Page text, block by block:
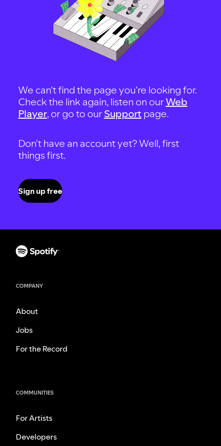
We can't find the page you're looking for.
Check the link again, listen on ourWeb
Player, or go to our Support page.
Don't have an account yet? Well, first
things first.
Sign up free
COMPANY
About
Jobs
For the Record
COMMUNITIES
For Artists
Developers